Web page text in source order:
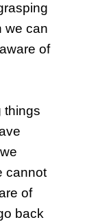
we can
of
things
cannot
of
back